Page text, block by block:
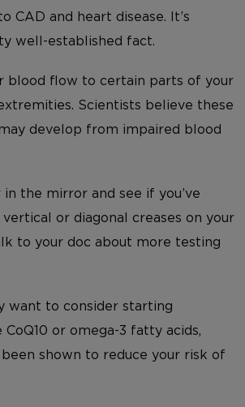
CAD and heart disease. It’s
well-established fact.
blood flow to certain parts of your
Scientists believe these
develop from impaired blood
in the mirror and see if you’ve
or diagonal creases on your
to your doc about more testing
want to consider starting
or omega-3 fatty acids,
shown to reduce your risk of